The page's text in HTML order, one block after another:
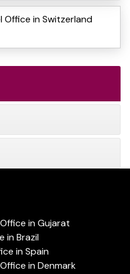
Office in Switzerland
in Gujarat
in Brazil
in Spain
in Denmark